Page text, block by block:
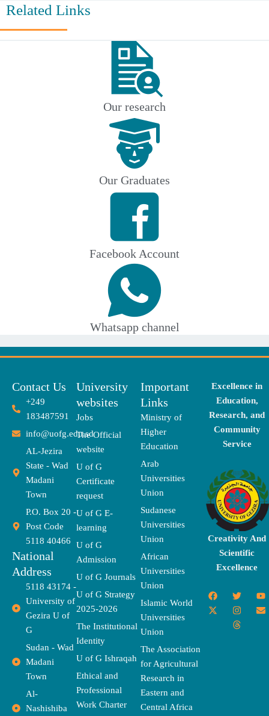
Related Links
Our research
Our Graduates
Facebook Account
Whatsapp channel
Contact Us
+249
183487591
info@uofg.edu.sd
AL-Jezira
State - Wad
Madani
Town
P.O. Box 20 -
Post Code
5118 40466
National
Address
5118 43174 -
University of
Gezira U of
G
Sudan - Wad
Madani
Town
Al-
Nashishiba
University
websites
Jobs
The Official
website
U of G
Certificate
request
U of G E-
learning
U of G
Admission
U of G Journals
U of G Strategy
2025-2026
The Institutional
Identity
U of G Ishraqah
Ethical and
Professional
Work Charter
Important
Links
Ministry of
Higher
Education
Arab
Universities
Union
Sudanese
Universities
Union
African
Universities
Union
Islamic World
Universities
Union
The Association
for Agricultural
Research in
Eastern and
Central Africa
Excellence in
Education,
Research, and
Community
Service
Creativity And
Scientific
Excellence
F
a
c
T
w
i
t
t
Y
o
u
X
-
t
I
n
s
t
a
E
n
v
T
h
r
e
a